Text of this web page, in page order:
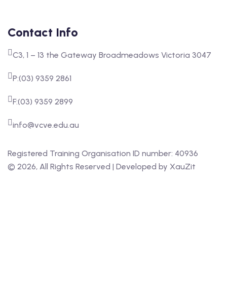
Contact Info
C3, 1 – 13 the Gateway Broadmeadows Victoria 3047
P:(03) 9359 2861
F:(03) 9359 2899
info@vcve.edu.au
Registered Training Organisation ID number: 40936
‍© 2026, All Rights Reserved | Developed by XauZit